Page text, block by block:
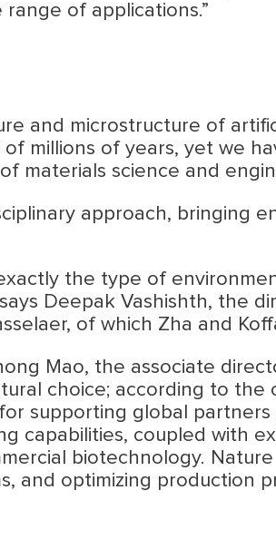
of applications.”
and microstructure of
millions of years, yet we
materials science and
approach, bringing
the type of
Deepak Vashishth, the
of which Zha and
Mao, the associate
choice; according to the
supporting global
capabilities, coupled with
biotechnology.
and optimizing production